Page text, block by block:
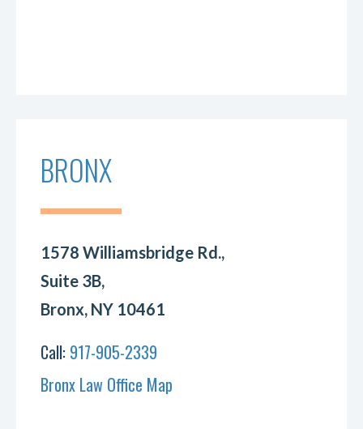
BRONX
1578 Williamsbridge Rd.,
Suite 3B,
Bronx, NY 10461
Call: 917-905-2339
Bronx Law Office Map